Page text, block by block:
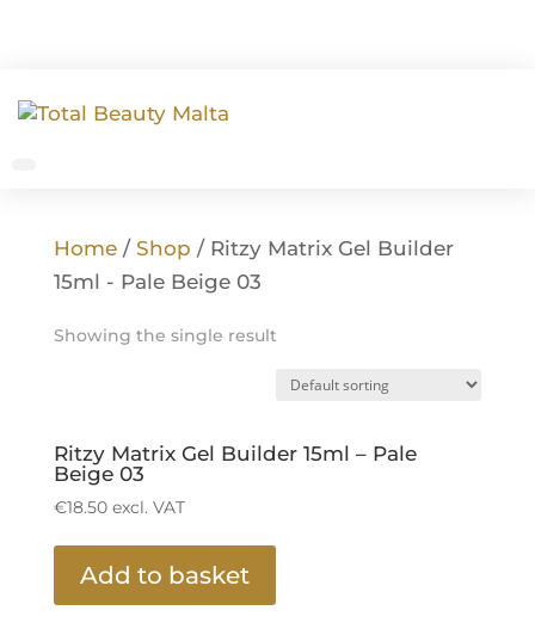
Home/ Shop / Ritzy Matrix Gel Builder
15ml - Pale Beige 03
Showing the single result
Ritzy Matrix Gel Builder 15ml – Pale
Beige 03
€18.50excl. VAT
Add to basket